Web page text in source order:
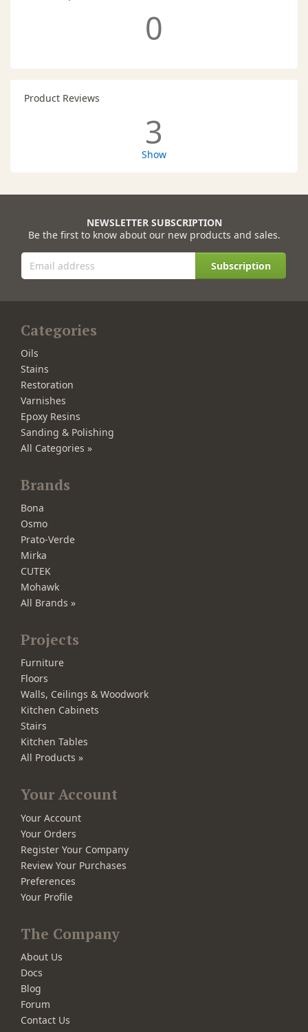
0
Product Reviews
3
Show
NEWSLETTER SUBSCRIPTION
Be the first to know about our new products and sales.
Subscription
Categories
Oils
Stains
Restoration
Varnishes
Epoxy Resins
Sanding & Polishing
All Categories »
Brands
Bona
Osmo
Prato-Verde
Mirka
CUTEK
Mohawk
All Brands »
Projects
Furniture
Floors
Walls, Ceilings & Woodwork
Kitchen Cabinets
Stairs
Kitchen Tables
All Products »
Your Account
Your Account
Your Orders
Register Your Company
Review Your Purchases
Preferences
Your Profile
The Company
About Us
Docs
Blog
Forum
Contact Us